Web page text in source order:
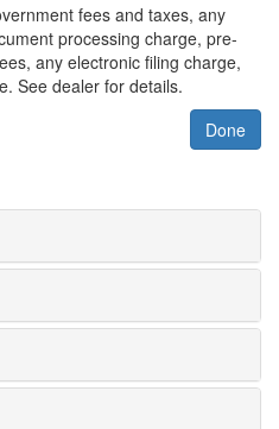
fees and taxes, any
processing charge, pre-
any electronic filing charge,
See dealer for details.
Done